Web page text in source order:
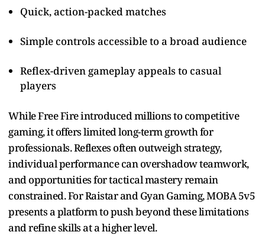
Quick, action-packed matches
Simple controls accessible to a broad audience
Reflex-driven gameplay appeals to casual
players
While Free Fire introduced millions to competitive
gaming, it offers limited long-term growth for
professionals. Reflexes often outweigh strategy,
individual performance can overshadow teamwork,
and opportunities for tactical mastery remain
constrained. For Raistar and Gyan Gaming, MOBA 5v5
presents a platform to push beyond these limitations
and refine skills at a higher level.